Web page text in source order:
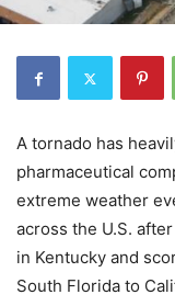
A tornado has
pharmaceutical
extreme weather
across the U.S.
in Kentucky and
South Florida to